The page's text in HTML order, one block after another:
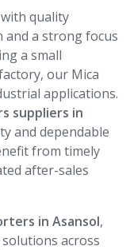
quality
a strong focus
a small
our Mica
applications.
suppliers in
and dependable
from timely
after-sales
in Asansol,
across